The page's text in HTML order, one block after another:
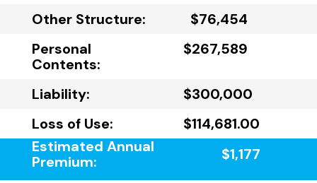
Other Structure:
$76,454
Personal
Contents:
$267,589
Liability:
$300,000
Loss of Use:
$114,681.00
Estimated Annual
Premium:
$1,177